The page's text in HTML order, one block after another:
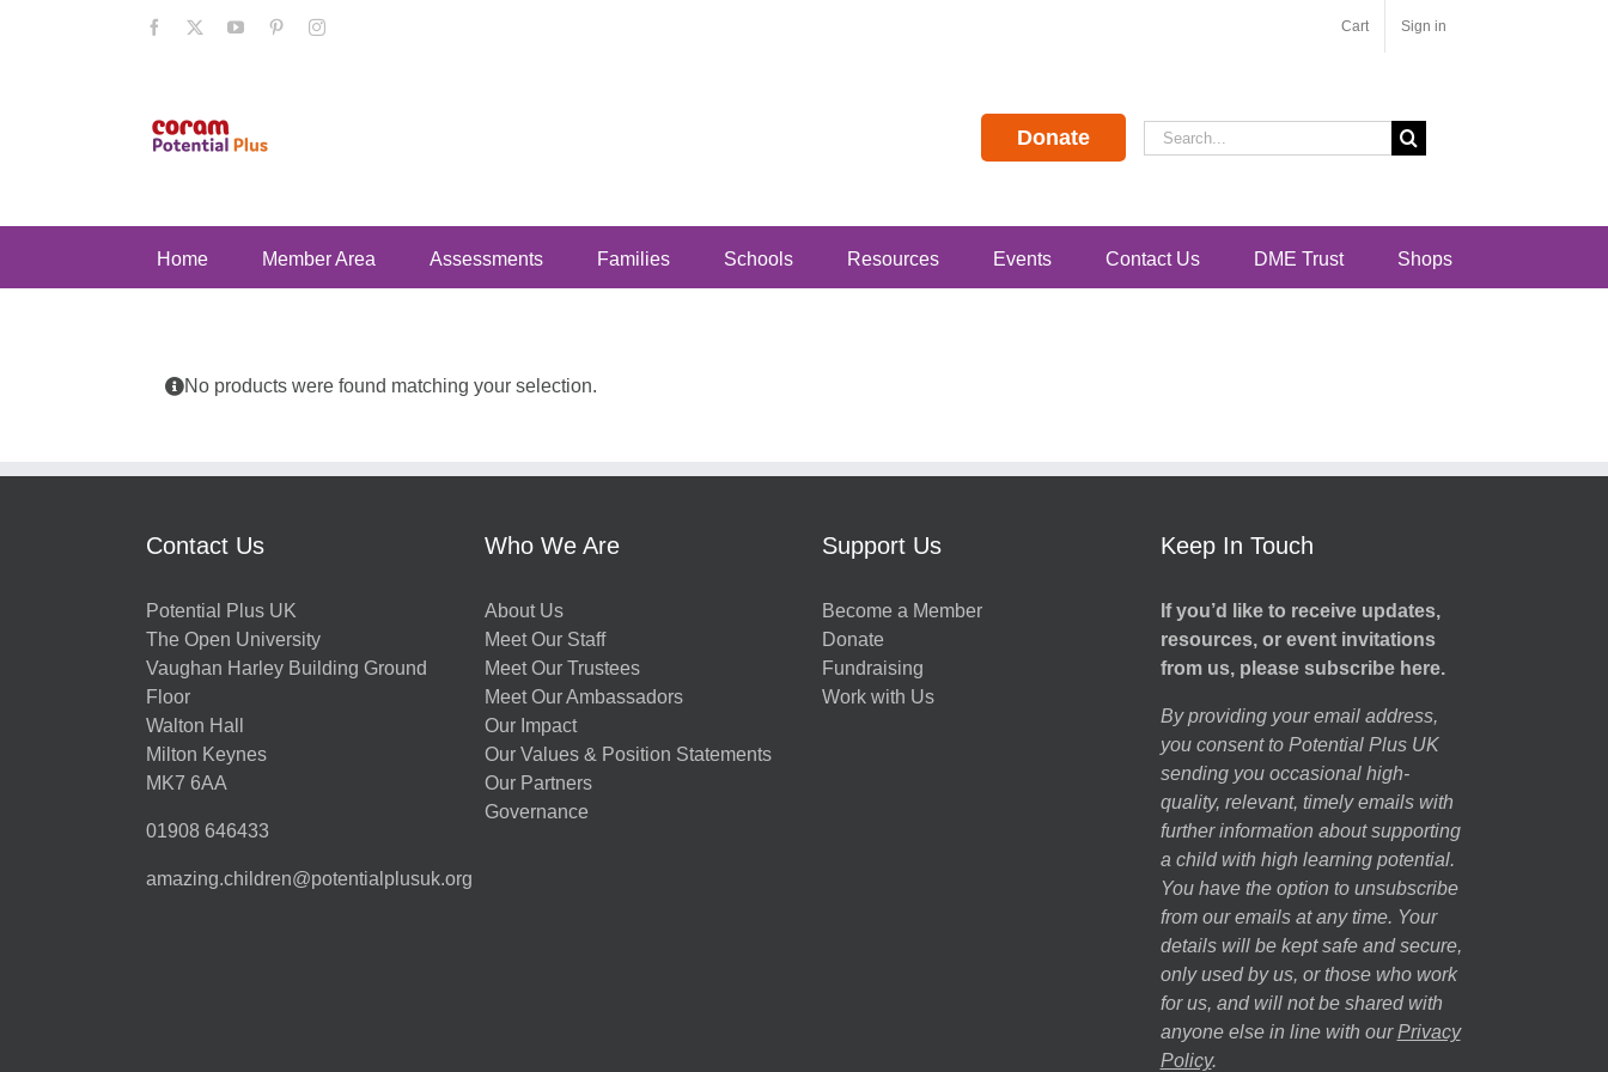
Facebook YouTubePinterestInstagram Cart Sign in
Donate
Search
for:
Home Member Area Assessments Families Schools Resources Events Contact Us DME Trust Shops
No products were found matching your selection.
Contact Us
Potential Plus UK
The Open University
Vaughan Harley Building Ground
Floor
Walton Hall
Milton Keynes
MK7 6AA
01908 646433
amazing.children@potentialplusuk.org
Who We Are
About Us
Meet Our Staff
Meet Our Trustees
Meet Our Ambassadors
Our Impact
Our Values & Position Statements
Our Partners
Governance
Support Us
Become a Member
Donate
Fundraising
Work with Us
Keep In Touch
If you’d like to receive updates,
resources, or event invitations
from us, please subscribe here.
By providing your email address,
you consent to Potential Plus UK
sending you occasional high-
quality, relevant, timely emails with
further information about supporting
a child with high learning potential.
You have the option to unsubscribe
from our emails at any time. Your
details will be kept safe and secure,
only used by us, or those who work
for us, and will not be shared with
anyone else in line with our Privacy
Policy.